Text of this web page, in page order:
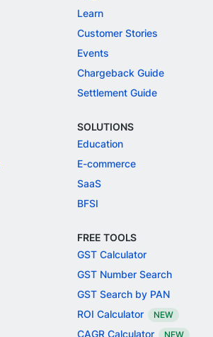
Learn
Customer Stories
Events
Chargeback Guide
Settlement Guide
SOLUTIONS
Education
E-commerce
SaaS
BFSI
FREE TOOLS
GST Calculator
GST Number Search
GST Search by PAN
ROI Calculator
NEW
CAGR Calculator NEW